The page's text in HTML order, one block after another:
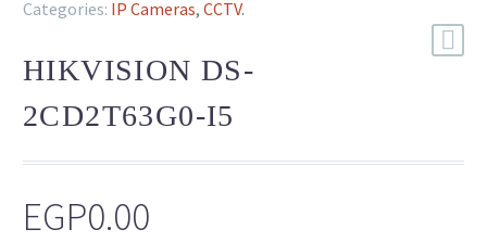
Categories: IP Cameras, CCTV.
HIKVISION DS-
2CD2T63G0-I5
EGP0.00